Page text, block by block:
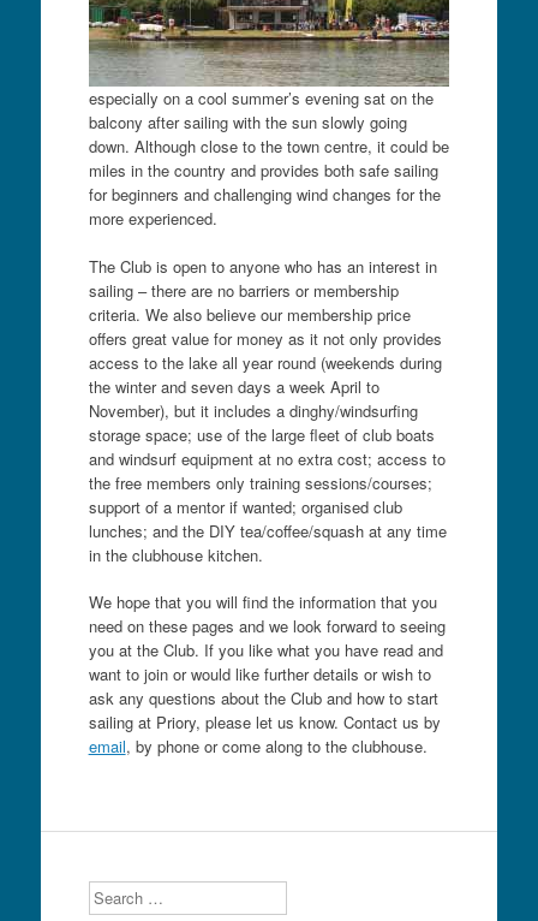
especially on a cool summer’s evening sat on the
balcony after sailing with the sun slowly going
down. Although close to the town centre, it could be
miles in the country and provides both safe sailing
for beginners and challenging wind changes for the
more experienced.
The Club is open to anyone who has an interest in
sailing – there are no barriers or membership
criteria. We also believe our membership price
offers great value for money as it not only provides
access to the lake all year round (weekends during
the winter and seven days a week April to
November), but it includes a dinghy/windsurfing
storage space; use of the large fleet of club boats
and windsurf equipment at no extra cost; access to
the free members only training sessions/courses;
support of a mentor if wanted; organised club
lunches; and the DIY tea/coffee/squash at any time
in the clubhouse kitchen.
We hope that you will find the information that you
need on these pages and we look forward to seeing
you at the Club. If you like what you have read and
want to join or would like further details or wish to
ask any questions about the Club and how to start
sailing at Priory, please let us know. Contact us by
email, by phone or come along to the clubhouse.
Search